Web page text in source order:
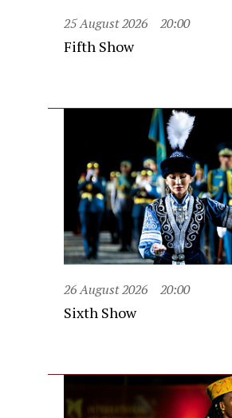
25 August 2026 20:00
Fifth Show
26 August 2026 20:00
Sixth Show